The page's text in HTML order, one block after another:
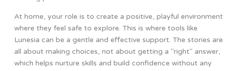
At home, your role is to create a positive, playful environment
where they feel safe to explore. This is where tools like
Lunesia can be a gentle and effective support. The stories are
all about making choices, not about getting a "right" answer,
which helps nurture skills and build confidence without any